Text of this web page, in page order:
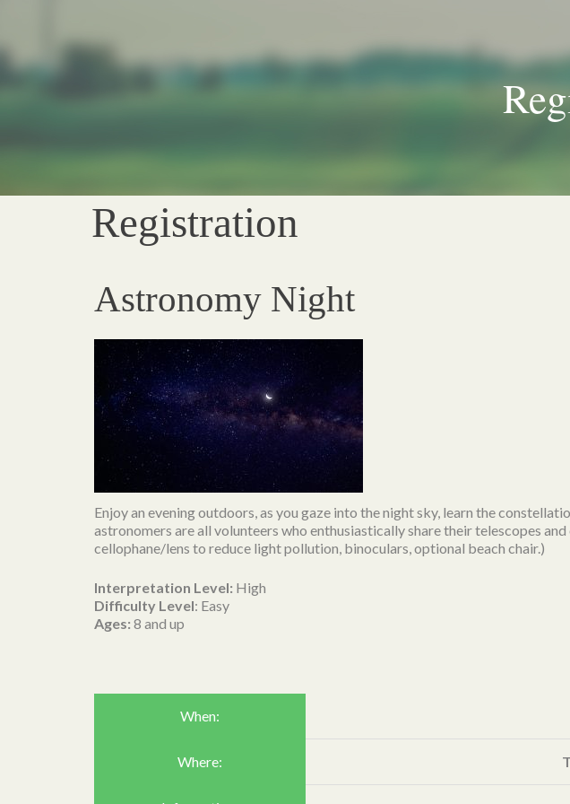
Registration
Astronomy Night
Enjoy an evening outdoors, as you gaze into the night sky, learn the
astronomers are all volunteers who enthusiastically share their telescopes
cellophane/lens to reduce light pollution, binoculars, optional beach chair.)
Interpretation Level: High
Difficulty Level: Easy
Ages: 8 and up
When:
Where: